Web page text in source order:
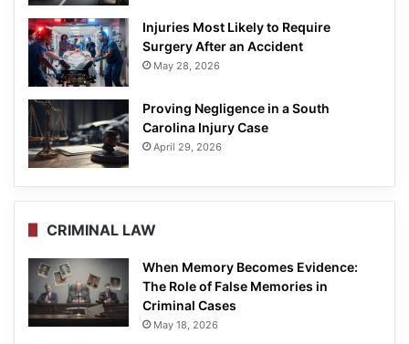
Injuries Most Likely to Require
Surgery After an Accident
May 28, 2026
Proving Negligence in a South
Carolina Injury Case
April 29, 2026
CRIMINAL LAW
When Memory Becomes Evidence:
The Role of False Memories in
Criminal Cases
May 18, 2026